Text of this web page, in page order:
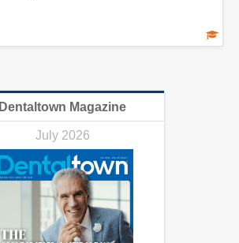
Dentaltown Magazine
July 2026